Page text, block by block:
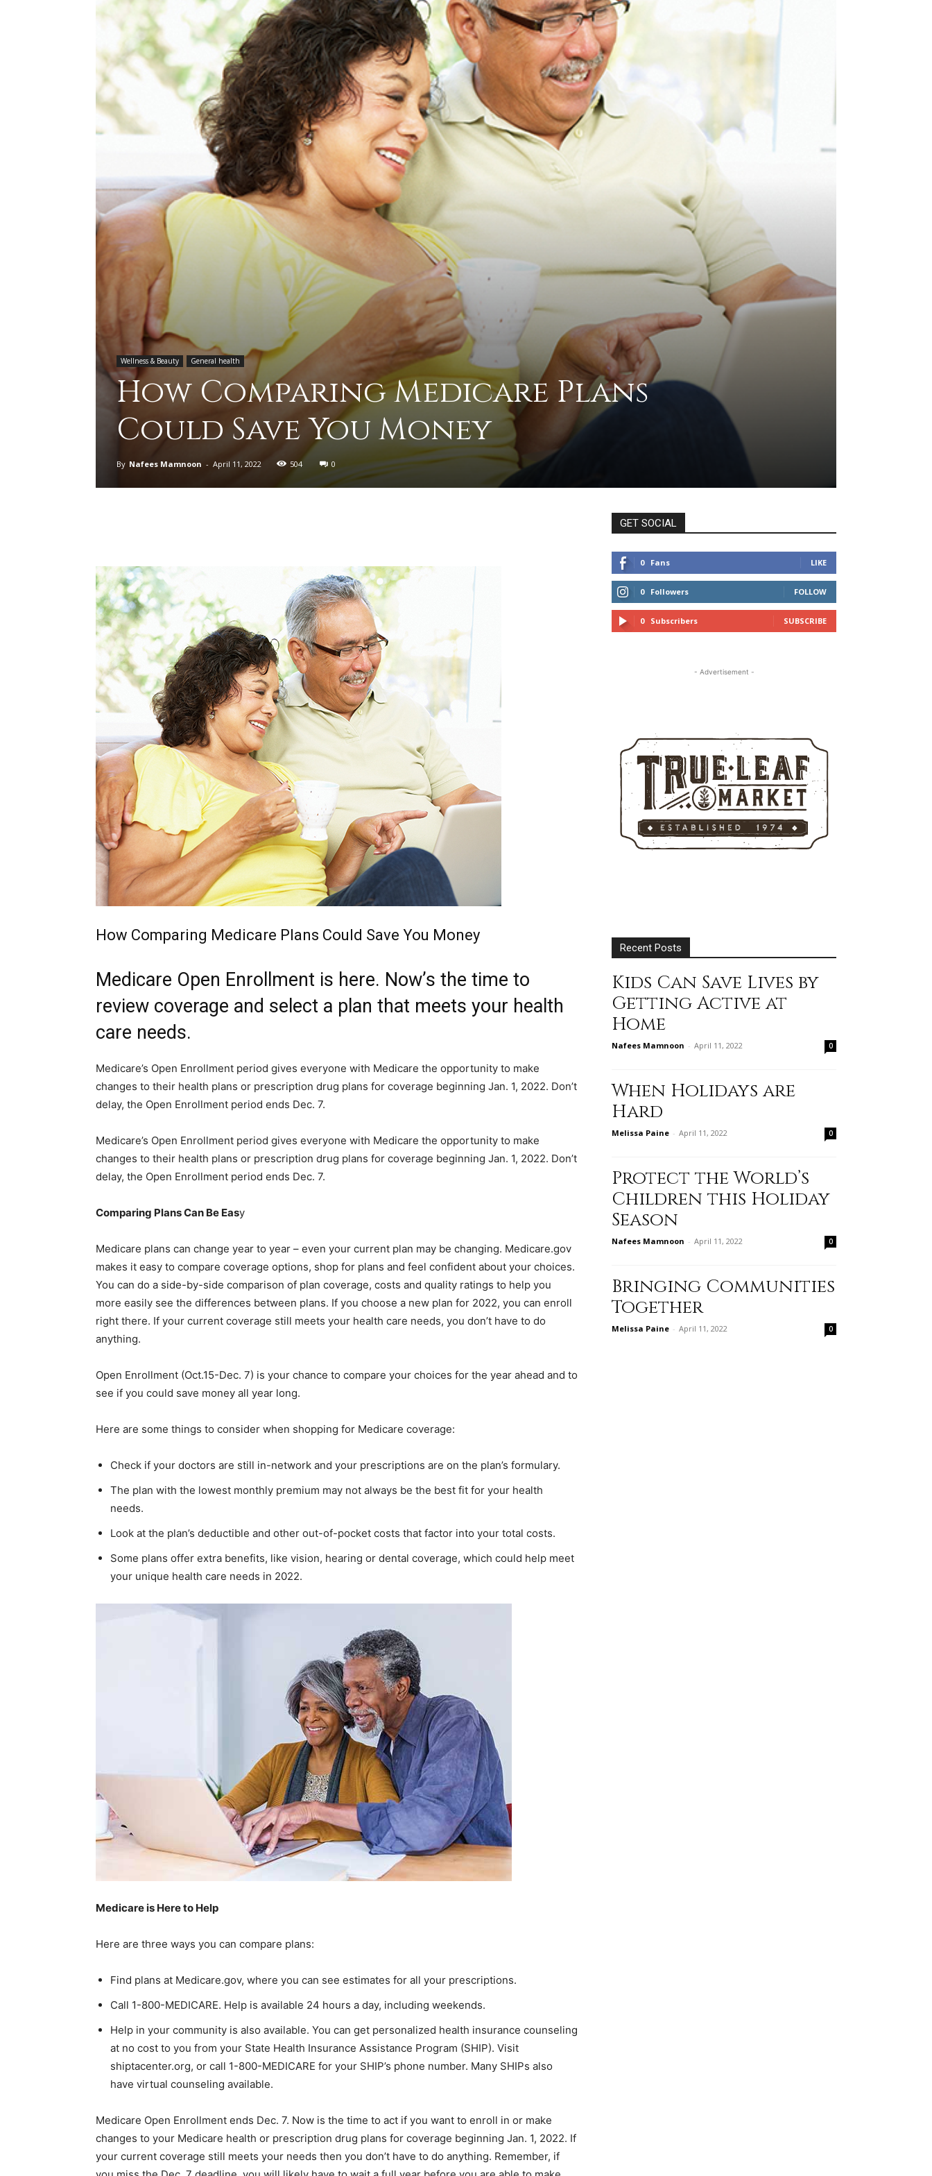
advice
to
deal
different
life
issues
including
parenting,
life
Wellness & Beauty General health
How Comparing Medicare Plans
Could Save You Money
By Nafees Mamnoon - April 11, 2022 504 0
How Comparing Medicare Plans Could Save You Money
Medicare Open Enrollment is here. Now’s the time to
review coverage and select a plan that meets your health
care needs.
Medicare’s Open Enrollment period gives everyone with Medicare the opportunity to make
changes to their health plans or prescription drug plans for coverage beginning Jan. 1, 2022. Don’t
delay, the Open Enrollment period ends Dec. 7.
Medicare’s Open Enrollment period gives everyone with Medicare the opportunity to make
changes to their health plans or prescription drug plans for coverage beginning Jan. 1, 2022. Don’t
delay, the Open Enrollment period ends Dec. 7.
Comparing Plans Can Be Easy
Medicare plans can change year to year – even your current plan may be changing. Medicare.gov
makes it easy to compare coverage options, shop for plans and feel confident about your choices.
You can do a side-by-side comparison of plan coverage, costs and quality ratings to help you
more easily see the differences between plans. If you choose a new plan for 2022, you can enroll
right there. If your current coverage still meets your health care needs, you don’t have to do
anything.
Open Enrollment (Oct.15-Dec. 7) is your chance to compare your choices for the year ahead and to
see if you could save money all year long.
Here are some things to consider when shopping for Medicare coverage:
Check if your doctors are still in-network and your prescriptions are on the plan’s formulary.
The plan with the lowest monthly premium may not always be the best fit for your health
needs.
Look at the plan’s deductible and other out-of-pocket costs that factor into your total costs.
Some plans offer extra benefits, like vision, hearing or dental coverage, which could help meet
your unique health care needs in 2022.
Medicare is Here to Help
Here are three ways you can compare plans:
Find plans at Medicare.gov, where you can see estimates for all your prescriptions.
Call 1-800-MEDICARE. Help is available 24 hours a day, including weekends.
Help in your community is also available. You can get personalized health insurance counseling
at no cost to you from your State Health Insurance Assistance Program (SHIP). Visit
shiptacenter.org, or call 1-800-MEDICARE for your SHIP’s phone number. Many SHIPs also
have virtual counseling available.
Medicare Open Enrollment ends Dec. 7. Now is the time to act if you want to enroll in or make
changes to your Medicare health or prescription drug plans for coverage beginning Jan. 1, 2022. If
your current coverage still meets your needs then you don’t have to do anything. Remember, if
GET SOCIAL
0 Fans LIKE
0 Followers FOLLOW
0 Subscribers SUBSCRIBE
- Advertisement -
Recent Posts
Kids Can Save Lives by
Getting Active at
Home
Nafees Mamnoon - April 11, 2022 0
When Holidays are
Hard
Melissa Paine - April 11, 2022 0
Protect the World’s
Children this Holiday
Season
Nafees Mamnoon - April 11, 2022 0
Bringing Communities
Together
Melissa Paine - April 11, 2022 0